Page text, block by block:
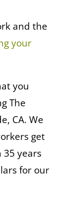
and the
your
you
The
CA. We
get
years
for our